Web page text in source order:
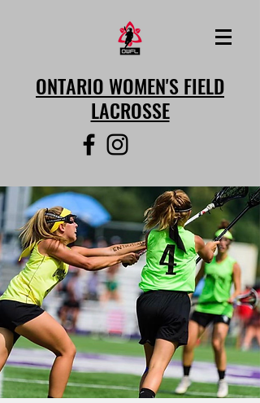
ONTARIO WOMEN'S FIELD
LACROSSE